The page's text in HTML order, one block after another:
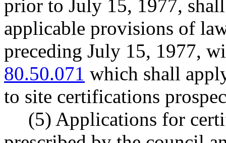
prior to July 15, 1977,
applicable provisions of
preceding July 15, 1977,
80.50.071 which shall
to site certifications
(5) Applications for